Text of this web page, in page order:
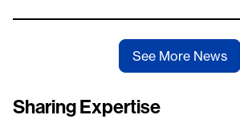
See More News
Sharing Expertise